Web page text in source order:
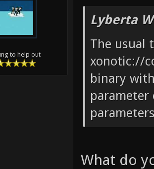
to help out
Lyberta
The usual
xonotic://
binary
What do